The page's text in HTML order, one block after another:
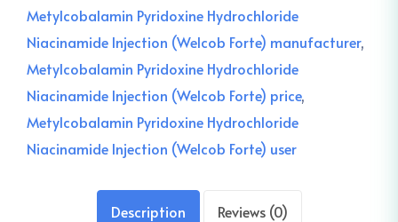
Metylcobalamin Pyridoxine Hydrochloride
Niacinamide Injection (Welcob Forte) manufacturer,
Metylcobalamin Pyridoxine Hydrochloride
Niacinamide Injection (Welcob Forte) price,
Metylcobalamin Pyridoxine Hydrochloride
Niacinamide Injection (Welcob Forte) user
Description Reviews (0)